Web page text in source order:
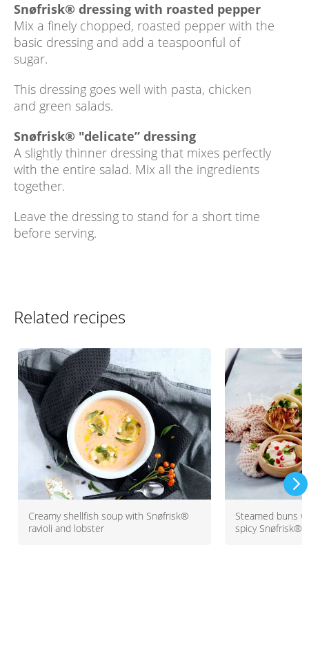
Snøfrisk® dressing with roasted pepper
Mix a finely chopped, roasted pepper with the
basic dressing and add a teaspoonful of
sugar.
This dressing goes well with pasta, chicken
and green salads.
Snøfrisk® "delicate” dressing
A slightly thinner dressing that mixes perfectly
with the entire salad. Mix all the ingredients
together.
Leave the dressing to stand for a short time
before serving.
Related recipes
Creamy shellfish soup with Snøfrisk®
ravioli and lobster
Steamed buns
spicy Snøfrisk®